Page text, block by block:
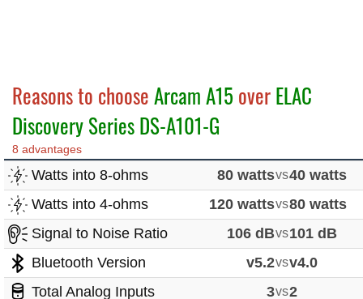
Reasons to chooseArcam A15 overELAC
Discovery Series DS-A101-G
8 advantages
Watts into 8-ohms 80 wattsvs40 watts
Watts into 4-ohms
120 wattsvs80 watts
Signal to Noise Ratio
106 dBvs101 dB
Bluetooth Version
v5.2vsv4.0
Total Analog Inputs
3vs2